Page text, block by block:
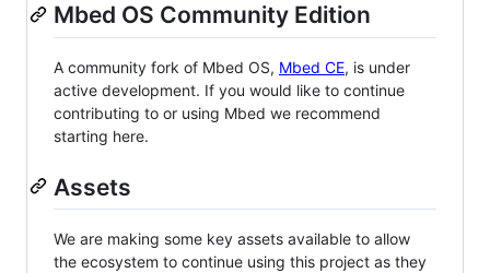
Mbed OS Community Edition
A community fork of Mbed OS, Mbed CE, is under
active development. If you would like to continue
contributing to or using Mbed we recommend
starting here.
Assets
We are making some key assets available to allow
the ecosystem to continue using this project as they